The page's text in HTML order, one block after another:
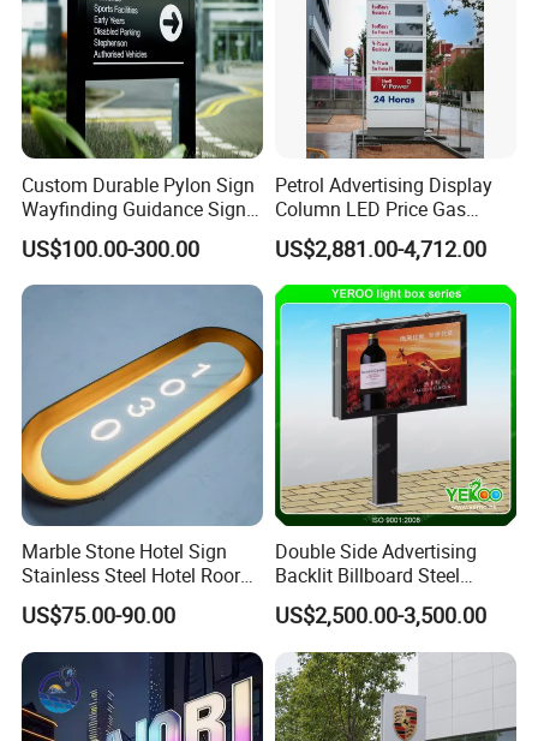
Custom Durable Pylon Sign
Wayfinding Guidance Sign
Plates
US$100.00-300.00
Petrol Advertising Display
Column LED Price Gas
Station Pylon Sign
US$2,881.00-4,712.00
Marble Stone Hotel Sign
Stainless Steel Hotel Roor
Number Custom LED Sign
Board
US$75.00-90.00
Double Side Advertising
Backlit Billboard Steel
Structure
US$2,500.00-3,500.00